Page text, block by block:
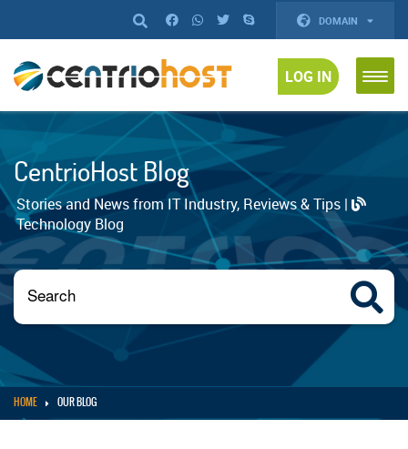
DOMAIN
LOG IN
CentrioHost Blog
Stories and News from IT Industry, Reviews & Tips |
Technology Blog
HOME OUR BLOG